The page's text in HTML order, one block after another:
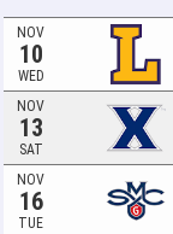
NOV
10
WED
NOV
13
SAT
NOV
16
TUE